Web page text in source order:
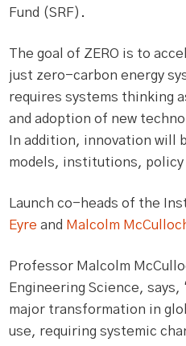
Fund (SRF).
The goal of ZERO is to
just zero-carbon energy
requires systems thinking
and adoption of new
In addition, innovation will
models, institutions, policy
Launch co-heads of the
Eyre and Malcolm
Professor Malcolm
Engineering Science,
major transformation in
use, requiring systemic